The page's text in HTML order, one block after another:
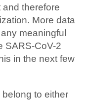
and therefore
More data
meaningful
SARS-CoV-2
in the next few
to either